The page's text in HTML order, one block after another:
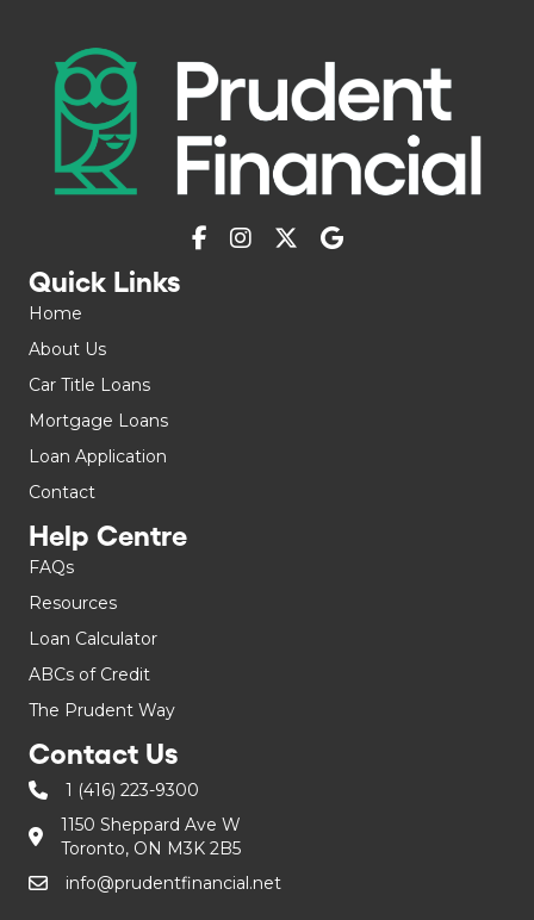
Quick Links
Home
About Us
Car Title Loans
Mortgage Loans
Loan Application
Contact
Help Centre
FAQs
Resources
Loan Calculator
ABCs of Credit
The Prudent Way
Contact Us
1 (416) 223-9300
1150 Sheppard Ave W
Toronto, ON M3K 2B5
info@prudentfinancial.net